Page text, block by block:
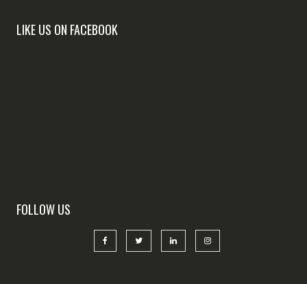
LIKE US ON FACEBOOK
FOLLOW US